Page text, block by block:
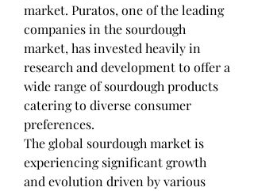
market. Puratos, one of the leading
companies in the sourdough
market, has invested heavily in
research and development to offer a
wide range of sourdough products
catering to diverse consumer
preferences.
The global sourdough market is
experiencing significant growth
and evolution driven by various